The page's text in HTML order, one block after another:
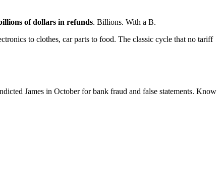
of dollars in refunds. Billions. With a B.
to clothes, car parts to food. The classic cycle that no tariff
James in October for bank fraud and false statements. Know